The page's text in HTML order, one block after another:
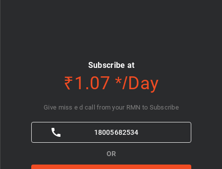
Subscribe at
₹1.07 */Day
OR
18005682534
Give miss e d call from your RMN to Subscribe